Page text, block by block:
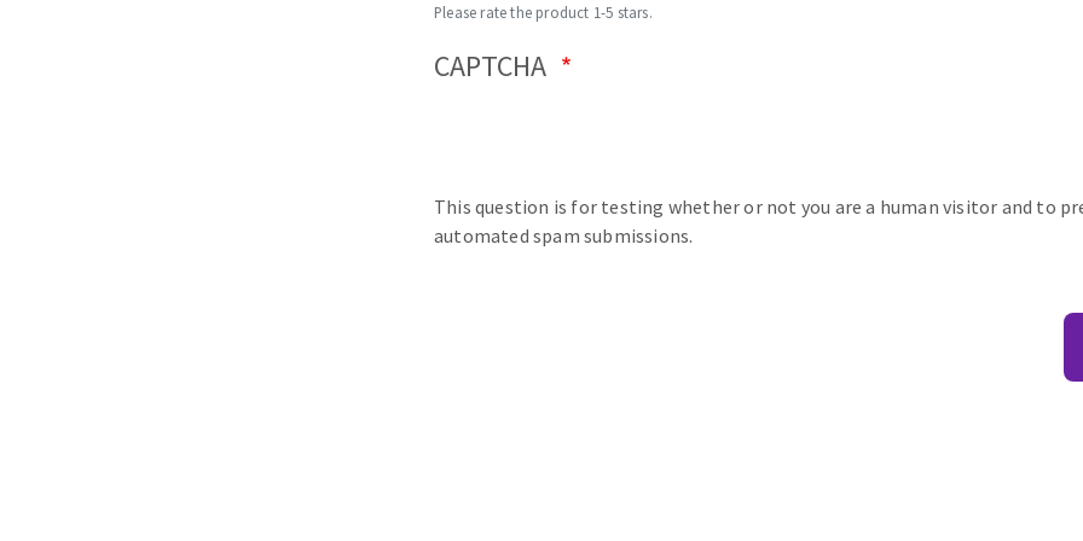
Please rate the product 1-5 stars.
CAPTCHA
This question is for testing whether or not you are a human visitor and to
automated spam submissions.